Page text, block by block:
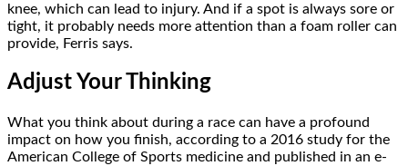
knee, which can lead to injury. And if a spot is always sore or
tight, it probably needs more attention than a foam roller can
provide, Ferris says.
Adjust Your Thinking
What you think about during a race can have a profound
impact on how you finish, according to a 2016 study for the
American College of Sports medicine and published in an e-